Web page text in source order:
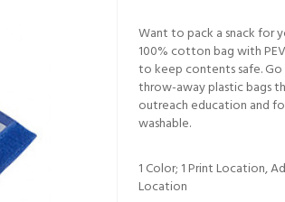
Want to pack a snack for
100% cotton bag with
to keep contents safe.
throw-away plastic bags
outreach education and
washable.
1 Color; 1 Print Location,
Location